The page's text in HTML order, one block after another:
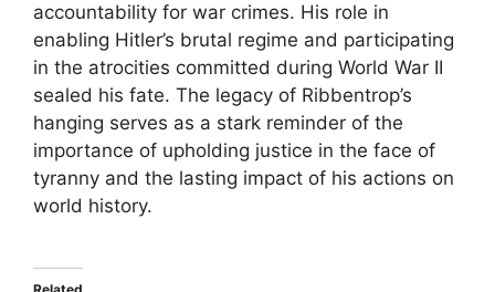
accountability for war crimes. His role in
enabling Hitler’s brutal regime and participating
in the atrocities committed during World War II
sealed his fate. The legacy of Ribbentrop’s
hanging serves as a stark reminder of the
importance of upholding justice in the face of
tyranny and the lasting impact of his actions on
world history.
Related